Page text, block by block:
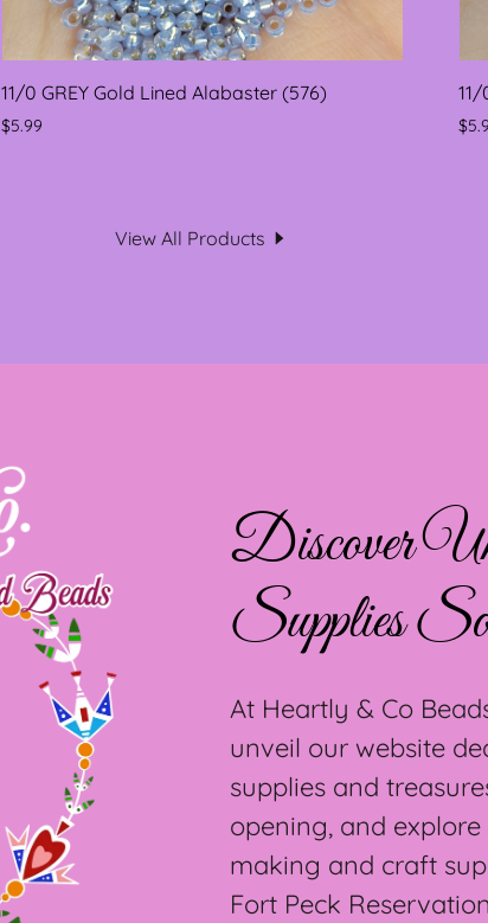
11/0 GREY Gold Lined Alabaster (576)
$5.99
View All Products
Discover
Supplies
At Heartly & Co
unveil our website
supplies and
opening, and
making and craft
Fort Peck